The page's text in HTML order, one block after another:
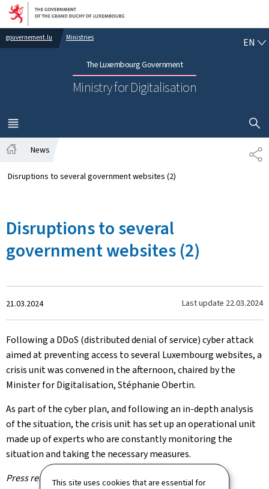
This site uses cookies that are essential for
Go to main navigation
Go to content
gouvernement.lu Ministries
The Luxembourg Government
Ministry for Digitalisation
EN
MENU
MAIN
SHOW
News
Disruptions to several government websites (2)
Disruptions to several
government websites (2)
Created
on
21.03.2024 Last update 22.03.2024
Following a DDoS (distributed denial of service) cyber attack
aimed at preventing access to several Luxembourg websites, a
crisis unit was convened in the afternoon, chaired by the
Minister for Digitalisation, Stéphanie Obertin.
As part of the cyber plan, and following an in-depth analysis
of the situation, the crisis unit has set up an operational unit
made up of experts who are constantly monitoring the
situation and taking the necessary measures.
Press release by the Crisis Cell